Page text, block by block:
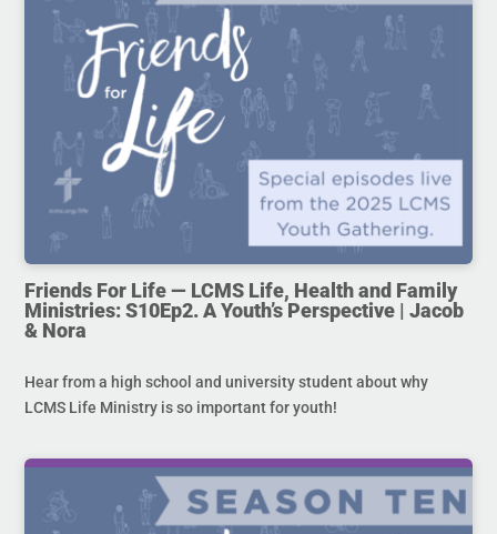
Friends For Life — LCMS Life, Health and Family
Ministries: S10Ep2. A Youth’s Perspective | Jacob
& Nora
Hear from a high school and university student about why
LCMS Life Ministry is so important for youth!